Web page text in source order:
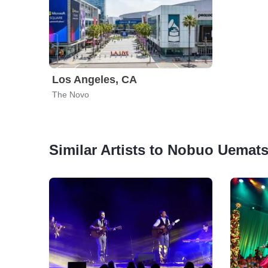
Los Angeles, CA
The Novo
Similar Artists to Nobuo